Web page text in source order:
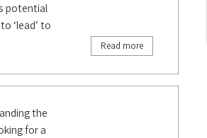
potential
‘lead’ to
Read more
the
for a